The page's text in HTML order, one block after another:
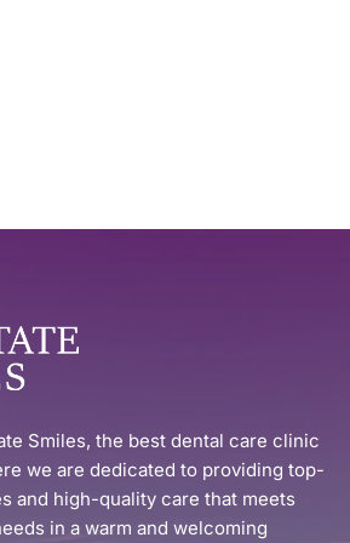
Smiles, the best dental care clinic
we are dedicated to providing top-
and high-quality care that meets
in a warm and welcoming